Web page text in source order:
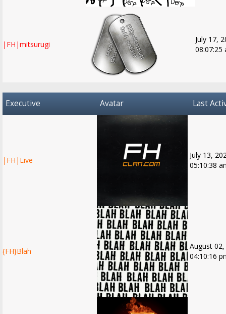
|FH|mitsurugi
July 17,
08:07:25
Executive Avatar Last
|FH|Live
July 13,
05:10:38
{FH}Blah
August
04:10:16